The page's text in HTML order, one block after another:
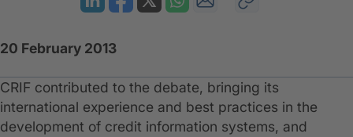
20 February 2013
CRIF contributed to the debate, bringing its
international experience and best practices in the
development of credit information systems, and